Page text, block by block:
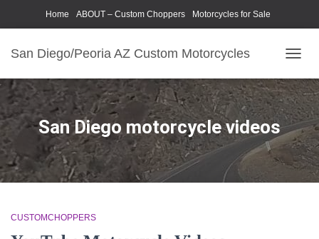
Home ABOUT – Custom Choppers Motorcycles for Sale
San Diego/Peoria AZ Custom Motorcycles
San Diego motorcycle videos
CUSTOMCHOPPERS